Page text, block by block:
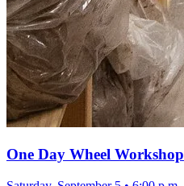
One Day Wheel Workshop